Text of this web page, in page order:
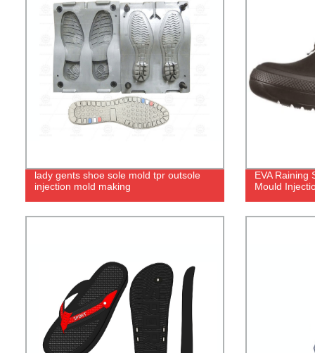
lady gents shoe sole mold tpr outsole
injection mold making
EVA Raining
Mould